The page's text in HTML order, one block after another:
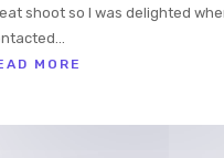
shoot so I was delighted
MORE